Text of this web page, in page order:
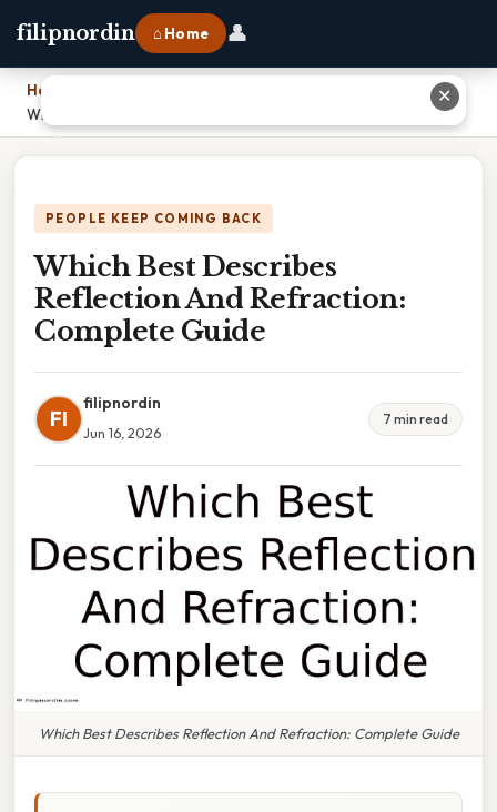
filipnordin ⌂ Home 👤
Home
Which Best Describes Reflection And Refraction: Complete Guide
PEOPLE KEEP COMING BACK
Which Best Describes
Reflection And Refraction:
Complete Guide
FI
filipnordin
Jun 16, 2026
7 min read
Which Best Describes Reflection And Refraction: Complete Guide
✕